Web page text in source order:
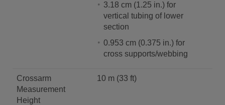
3.18 cm (1.25 in.) for
vertical tubing of lower
section
0.953 cm (0.375 in.) for
cross supports/webbing
Crossarm
Measurement
Height
10 m (33 ft)